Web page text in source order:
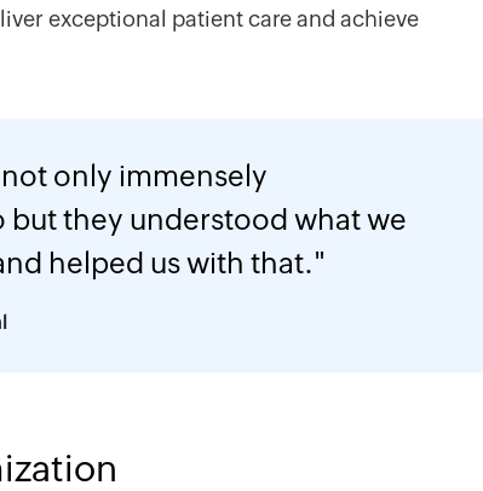
exceptional patient care and achieve
only immensely
they understood what we
helped us with that."